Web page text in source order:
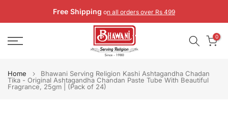
to
Free Shipping on all orders over Rs 499
0
Home
Bhawani Serving Religion Kashi Ashtagandha Chadan
Tika - Original Ashtagandha Chandan Paste Tube With Beautiful
Fragrance, 25gm | (Pack of 24)